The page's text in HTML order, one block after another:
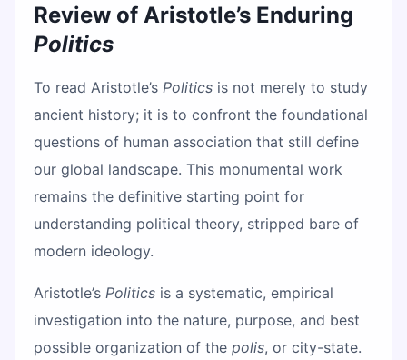
Review of Aristotle’s Enduring
Politics
To read Aristotle’s Politics is not merely to study
ancient history; it is to confront the foundational
questions of human association that still define
our global landscape. This monumental work
remains the definitive starting point for
understanding political theory, stripped bare of
modern ideology.
Aristotle’s Politics is a systematic, empirical
investigation into the nature, purpose, and best
possible organization of the polis, or city-state.